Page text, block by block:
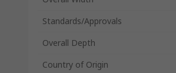
Standards/Approvals
Overall Depth
Country of Origin